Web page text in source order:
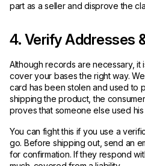
part as a seller and disprove the
4. Verify Addresses
Although records are necessary, it
cover your bases the right way.
card has been stolen and used to
shipping the product, the
proves that someone else used
You can fight this if you use a
go. Before shipping out, send an
for confirmation. If they respond